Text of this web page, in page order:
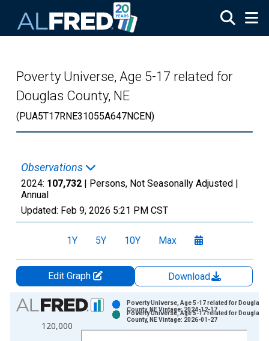
Poverty Universe, Age 5-17 related for
Douglas County, NE
(PUA5T17RNE31055A647NCEN)
Observations
2024: 107,732 | Persons, Not Seasonally Adjusted |
Annual
Updated: Feb 9, 2026 5:21 PM CST
1Y 5Y 10Y Max
Edit Graph
Download
Chart
Bar chart with 2 data series.
View as data table, Chart
120,000
Poverty Universe, Age 5-17 related for Douglas
County, NE Vintage: 2024-12-17
Poverty Universe, Age 5-17 related for Douglas
County, NE Vintage: 2026-01-27